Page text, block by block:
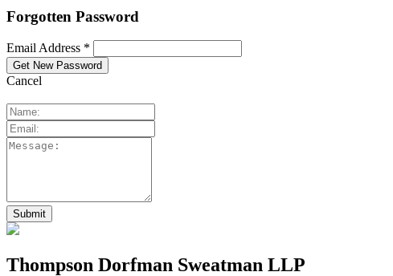
Forgotten Password
Email Address *
Cancel
Thompson Dorfman Sweatman LLP